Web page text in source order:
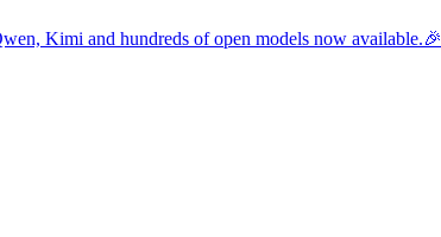
Kimi and hundreds of open models now available.🎉
submenu